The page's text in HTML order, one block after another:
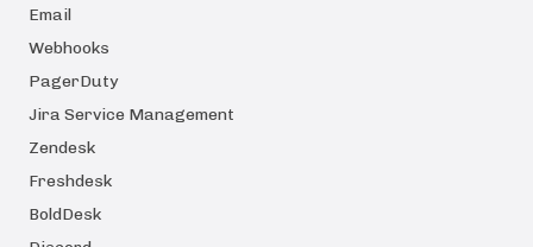
Email
Webhooks
PagerDuty
Jira Service Management
Zendesk
Freshdesk
BoldDesk